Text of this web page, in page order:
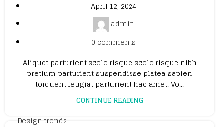
April 12, 2024
admin
0 comments
Aliquet parturient scele risque scele risque nibh
pretium parturient suspendisse platea sapien
torquent feugiat parturient hac amet. Vo...
CONTINUE READING
Design trends